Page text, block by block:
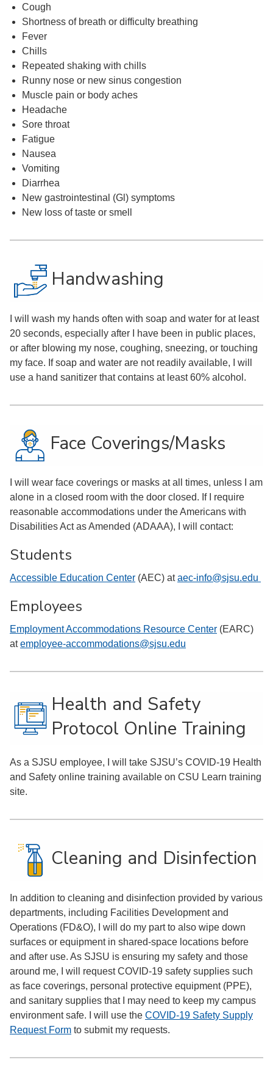
Cough
Shortness of breath or difficulty breathing
Fever
Chills
Repeated shaking with chills
Runny nose or new sinus congestion
Muscle pain or body aches
Headache
Sore throat
Fatigue
Nausea
Vomiting
Diarrhea
New gastrointestinal (Gl) symptoms
New loss of taste or smell
Handwashing
I will wash my hands often with soap and water for at least
20 seconds, especially after I have been in public places,
or after blowing my nose, coughing, sneezing, or touching
my face. If soap and water are not readily available, I will
use a hand sanitizer that contains at least 60% alcohol.
Face Coverings/Masks
I will wear face coverings or masks at all times, unless I am
alone in a closed room with the door closed. If I require
reasonable accommodations under the Americans with
Disabilities Act as Amended (ADAAA), I will contact:
Students
Accessible Education Center (AEC) ataec-info@sjsu.edu
Employees
Employment Accommodations Resource Center (EARC)
atemployee-accommodations@sjsu.edu
Health and Safety
Protocol Online Training
As a SJSU employee, I will take SJSU’s COVID-19 Health
and Safety online training available on CSU Learn training
site.
Cleaning and Disinfection
In addition to cleaning and disinfection provided by various
departments, including Facilities Development and
Operations (FD&O), I will do my part to also wipe down
surfaces or equipment in shared-space locations before
and after use. As SJSU is ensuring my safety and those
around me, I will request COVID-19 safety supplies such
as face coverings, personal protective equipment (PPE),
and sanitary supplies that I may need to keep my campus
environment safe. I will use the COVID-19 Safety Supply
Request Form to submit my requests.